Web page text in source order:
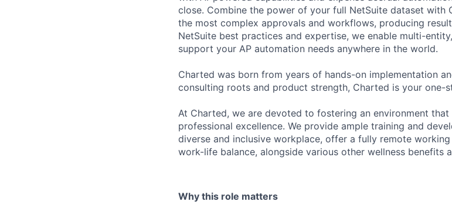
close. Combine the power of your full NetSuite dataset
the most complex approvals and workflows, producing
NetSuite best practices and expertise, we enable multi-
support your AP automation needs anywhere in the world.
Charted was born from years of hands-on implementation
consulting roots and product strength, Charted is your one-
At Charted, we are devoted to fostering an environment
professional excellence. We provide ample training and
diverse and inclusive workplace, offer a fully remote
work-life balance, alongside various other wellness benefits
Why this role matters